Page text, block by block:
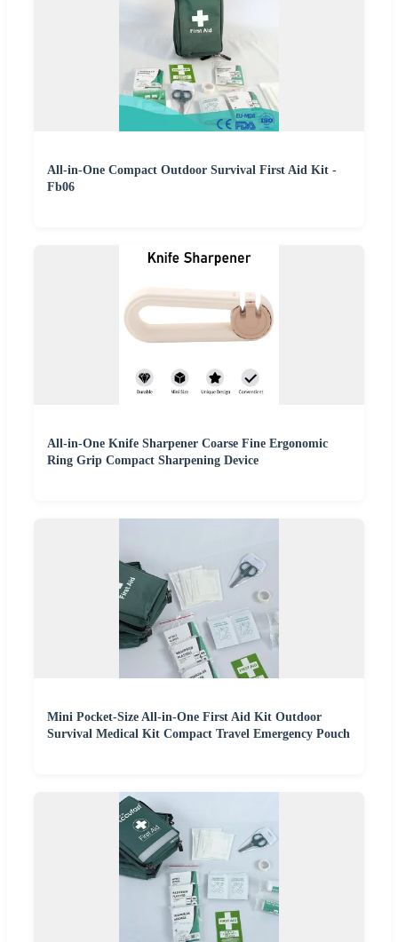
All-in-One Compact Outdoor Survival First Aid Kit -
Fb06
All-in-One Knife Sharpener Coarse Fine Ergonomic
Ring Grip Compact Sharpening Device
Mini Pocket-Size All-in-One First Aid Kit Outdoor
Survival Medical Kit Compact Travel Emergency Pouch